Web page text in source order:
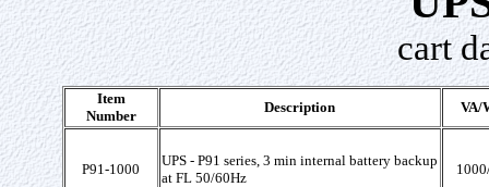
cart
Item
Number
Description VA/
P91-1000
UPS - P91 series, 3 min internal battery backup
at FL 50/60Hz